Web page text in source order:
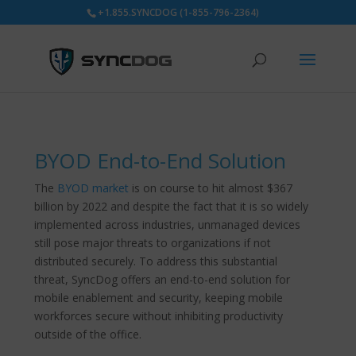
+1.855.SYNCDOG (1-855-796-2364)
BYOD End-to-End Solution
The BYOD market is on course to hit almost $367
billion by 2022 and despite the fact that it is so widely
implemented across industries, unmanaged devices
still pose major threats to organizations if not
distributed securely. To address this substantial
threat, SyncDog offers an end-to-end solution for
mobile enablement and security, keeping mobile
workforces secure without inhibiting productivity
outside of the office.